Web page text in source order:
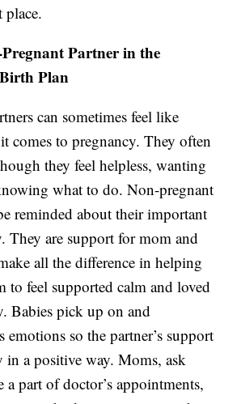
place.
Partner in the
Plan
can sometimes feel like
comes to pregnancy. They often
they feel helpless, wanting
what to do. Non-pregnant
reminded about their important
They are support for mom and
all the difference in helping
to feel supported calm and loved
Babies pick up on and
emotions so the partner’s support
in a positive way. Moms, ask
a part of doctor’s appointments,